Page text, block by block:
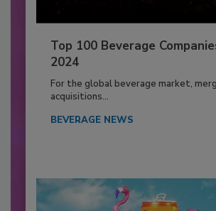
Top 100 Beverage
2024
For the global beverage market,
acquisitions...
BEVERAGE NEWS